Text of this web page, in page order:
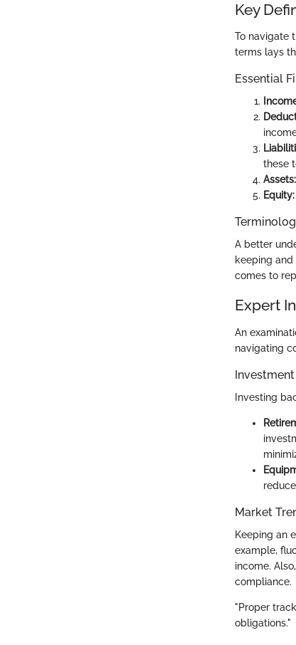
Key
To navigate
terms lays
Essential
these
Assets:
Equity:
A better
keeping
comes to
Expert
An
navigating
Investing
Market
Keeping an
example,
income.
compliance.
"Proper
obligations."